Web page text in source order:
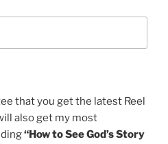
that you get the latest Reel
also get my most
“How to See God’s Story